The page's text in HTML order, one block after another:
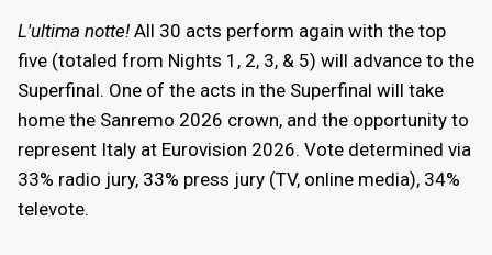
L'ultima notte! All 30 acts perform again with the top
five (totaled from Nights 1, 2, 3, & 5) will advance to the
Superfinal. One of the acts in the Superfinal will take
home the Sanremo 2026 crown, and the opportunity to
represent Italy at Eurovision 2026. Vote determined via
33% radio jury, 33% press jury (TV, online media), 34%
televote.